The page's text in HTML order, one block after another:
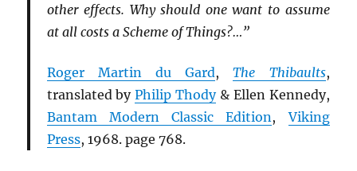
other effects. Why should one want to assume
at all costs a Scheme of Things?…”
Roger Martin du Gard,The Thibaults,
translated byPhilip Thody& Ellen Kennedy,
Bantam Modern Classic Edition,Viking
Press, 1968. page 768.